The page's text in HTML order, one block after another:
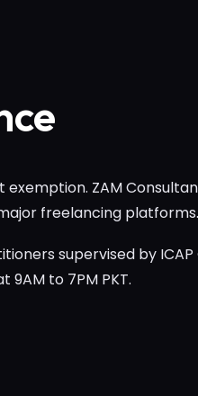
ZAM
freelancing platforms.
supervised by
to 7PM PKT.